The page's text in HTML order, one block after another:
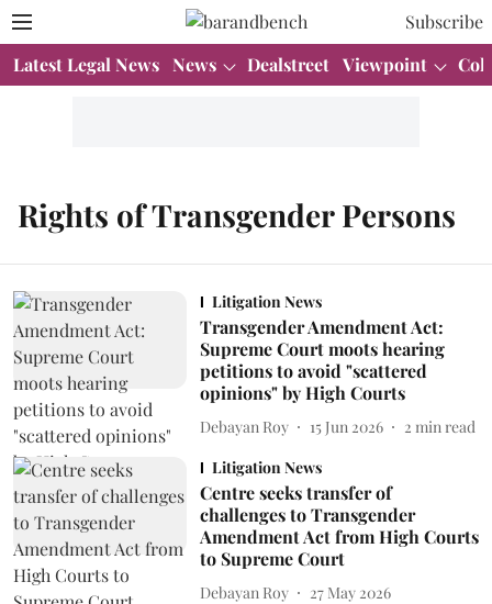
Subscribe
Latest Legal News News Dealstreet Viewpoint
Rights of Transgender Persons
Litigation News
Transgender Amendment Act:
Supreme Court moots hearing
petitions to avoid "scattered
opinions" by High Courts
Debayan Roy 15 Jun 2026 2 min read
Litigation News
Centre seeks transfer of
challenges to Transgender
Amendment Act from High Courts
to Supreme Court
Debayan Roy
27 May 2026